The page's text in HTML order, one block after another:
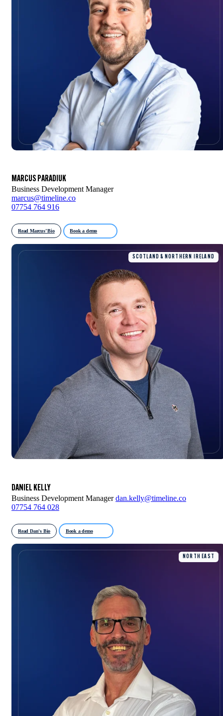
MARCUS PARADIUK
Business Development Manager
marcus@timeline.co
07754 764 916
Read Marcus’ Bio Book a demo
SCOTLAND & NORTHERN IRELAND
DANIEL KELLY
Business Development Manager dan.kelly@timeline.co
07754 764 028
Read Dan's Bio Book a demo
NORTH EAST